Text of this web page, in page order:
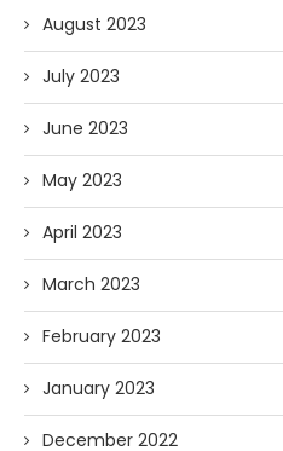
August 2023
July 2023
June 2023
May 2023
April 2023
March 2023
February 2023
January 2023
December 2022